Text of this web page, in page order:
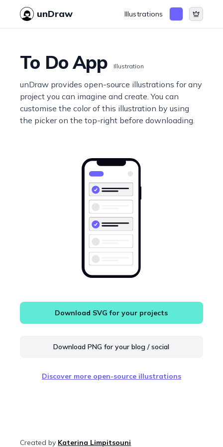
unDraw Illustrations
To Do App Illustration
unDraw provides open-source illustrations for any
project you can imagine and create. You can
customise the color of this illustration by using
the picker on the top-right before downloading.
Download SVG for your projects
Download PNG for your blog / social
Discover more open-source illustrations
Created by Katerina Limpitsouni